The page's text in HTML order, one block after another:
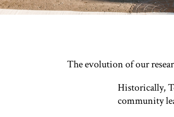
The evolution of our
Historically,
community